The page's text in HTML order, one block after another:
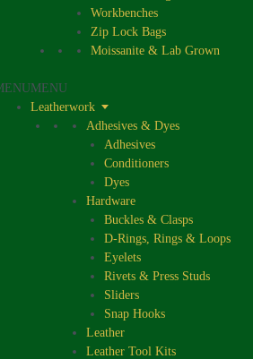
Workbenches
Zip Lock Bags
Moissanite & Lab Grown
MENU
Leatherwork
Adhesives & Dyes
Adhesives
Conditioners
Dyes
Hardware
Buckles & Clasps
D-Rings, Rings & Loops
Eyelets
Rivets & Press Studs
Sliders
Snap Hooks
Leather
Leather Tool Kits